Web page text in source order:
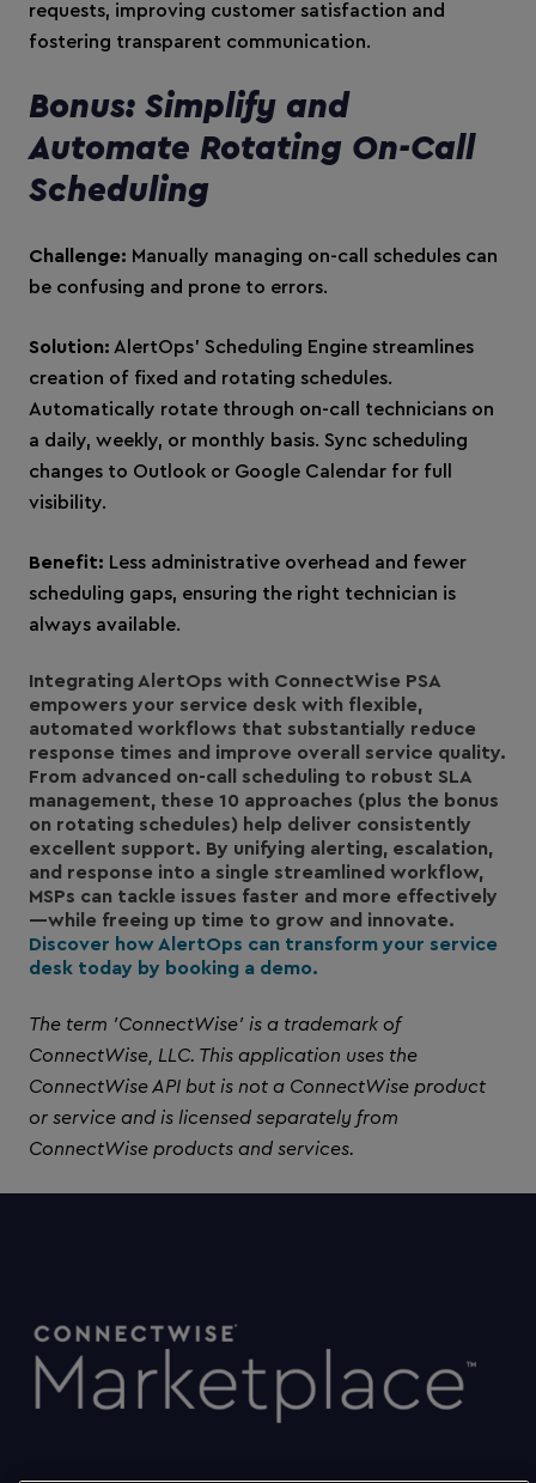
requests, improving customer satisfaction and
fostering transparent communication.
Bonus: Simplify and
Automate Rotating On-Call
Scheduling
Challenge: Manually managing on-call schedules can
be confusing and prone to errors.
Solution: AlertOps’ Scheduling Engine streamlines
creation of fixed and rotating schedules.
Automatically rotate through on-call technicians on
a daily, weekly, or monthly basis. Sync scheduling
changes to Outlook or Google Calendar for full
visibility.
Benefit: Less administrative overhead and fewer
scheduling gaps, ensuring the right technician is
always available.
Integrating AlertOps with ConnectWise PSA
empowers your service desk with flexible,
automated workflows that substantially reduce
response times and improve overall service quality.
From advanced on-call scheduling to robust SLA
management, these 10 approaches (plus the bonus
on rotating schedules) help deliver consistently
excellent support. By unifying alerting, escalation,
and response into a single streamlined workflow,
MSPs can tackle issues faster and more effectively
—while freeing up time to grow and innovate.
Discover how AlertOps can transform your service
desk today by booking a demo.
The term 'ConnectWise' is a trademark of
ConnectWise, LLC. This application uses the
ConnectWise API but is not a ConnectWise product
or service and is licensed separately from
ConnectWise products and services.